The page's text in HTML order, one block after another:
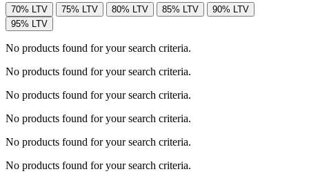
70% LTV 75% LTV 80% LTV 85% LTV
90% LTV
95% LTV
No products found for your search criteria.
No products found for your search criteria.
No products found for your search criteria.
No products found for your search criteria.
No products found for your search criteria.
No products found for your search criteria.